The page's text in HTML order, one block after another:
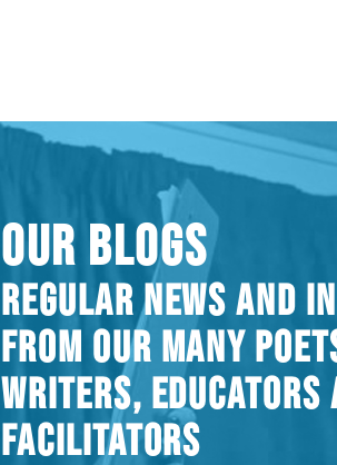
OUR BLOGS
REGULAR NEWS AND
FROM OUR MANY
WRITERS, EDUCATORS
FACILITATORS